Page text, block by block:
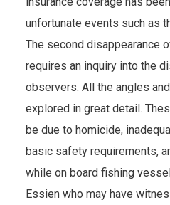
unfortunate events such as
The second disappearance
requires an inquiry into the
observers. All the angles
explored in great detail.
be due to homicide,
basic safety requirements,
while on board fishing
Essien who may have